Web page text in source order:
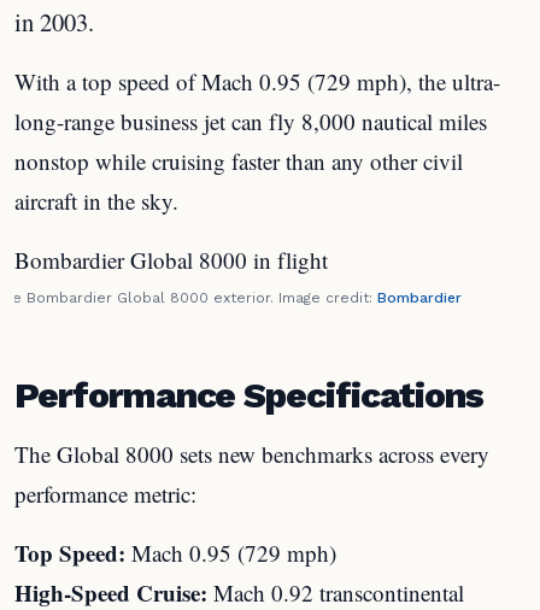
in 2003.
With a top speed of Mach 0.95 (729 mph), the ultra-
long-range business jet can fly 8,000 nautical miles
nonstop while cruising faster than any other civil
aircraft in the sky.
Bombardier Global 8000 exterior. Image credit: Bombardier
Performance Specifications
The Global 8000 sets new benchmarks across every
performance metric:
Top Speed: Mach 0.95 (729 mph)
High-Speed Cruise: Mach 0.92 transcontinental